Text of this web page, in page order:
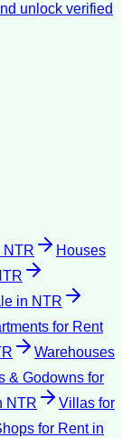
unlock verified
NTR
Houses
in NTR
for Rent
Warehouses
& Godowns for
NTR
Villas for
for Rentin